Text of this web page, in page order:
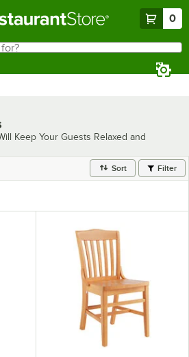
0
Keep Your Guests Relaxed and
Sort Filter